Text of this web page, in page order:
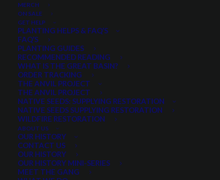
MERCH
ON SALE
GET HELP
PLANTING HELPS & FAQ’S
FAQ’S
PLANTING GUIDES
RECOMMENDED READING
WHAT IS THE GREAT BASIN?
ORDER TRACKING
THE ANVIL PROJECT
THE ANVIL PROJECT
NATIVE SEEDS: SUPPLYING RESTORATION
NATIVE SEEDS SUPPLYING RESTORATION
WILDFIRE RESTORATION
ABOUT US
OUR HISTORY
CONTACT US
OUR HISTORY
OUR HISTORY MINI-SERIES
MEET THE GANG
$1.21
Scientific name: Lolium perenne multiform
Rapid Establishment
Rapid Regrowth
Very easy to establish
Excellent Forage Yield and Quality
Excellent persistence and palatability
Medium Maturity
Spring and Winter Growth
Minimum order quantity of 10 pounds
Quantity is per pound. Example: 1 = 1 lb, 2 = 2 lbs, 3 = 3lbs, etc. This is pure
seed, not a live plant.